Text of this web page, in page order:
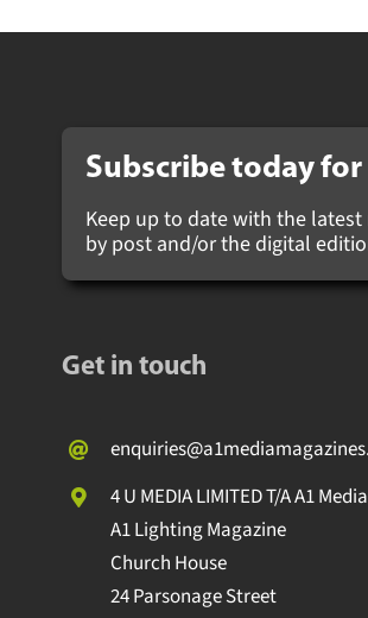
Subscribe today for
Keep up to date with the
by post and/or the digital
Get in touch
4 U MEDIA LIMITED T/A A1 Media
A1 Lighting Magazine
Church House
24 Parsonage Street